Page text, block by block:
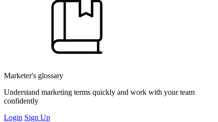
Marketer's glossary
Understand marketing terms quickly and work with your team
confidently
Login Sign Up